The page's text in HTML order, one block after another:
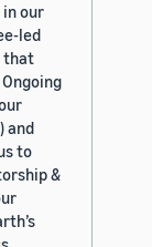
in our
led
that
and
to
&